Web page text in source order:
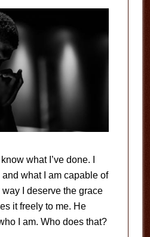
what I’ve done. I
what I am capable of
I deserve the grace
it freely to me. He
I am. Who does that?